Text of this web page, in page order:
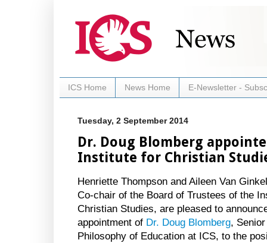
ICS Home News Home E-Newsletter -
Tuesday, 2 September 2014
Dr. Doug Blomberg
Institute for Christian
Henriette Thompson and Aileen Van
Co-chair of the Board of Trustees of the
Christian Studies, are pleased to
appointment of Dr. Doug Blomberg,
Philosophy of Education at ICS, to the